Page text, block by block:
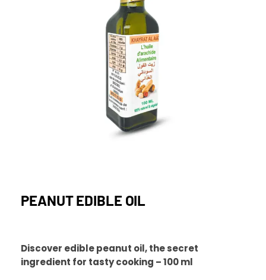
PEANUT EDIBLE OIL
Discover edible peanut oil, the secret
ingredient for tasty cooking – 100 ml